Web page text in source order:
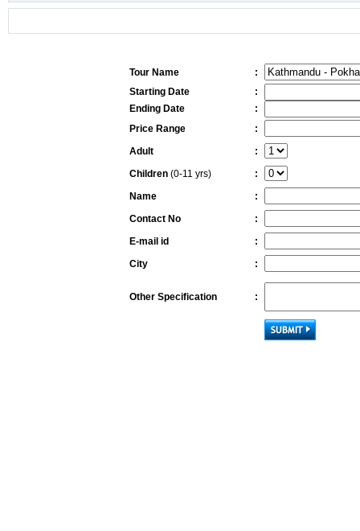
Tour Name
:
Starting Date
:
Ending Date
:
Price Range
:
Adult
:
Children (0-11 yrs)
:
Name
:
Contact No
:
E-mail id
:
City
:
Other Specification :